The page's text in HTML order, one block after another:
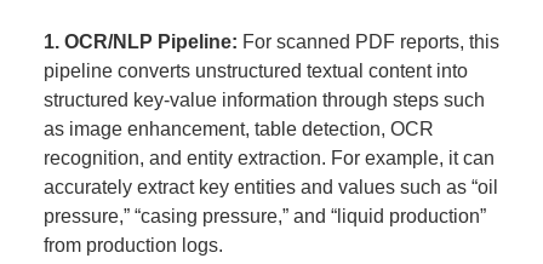
1. OCR/NLP Pipeline: For scanned PDF reports, this
pipeline converts unstructured textual content into
structured key-value information through steps such
as image enhancement, table detection, OCR
recognition, and entity extraction. For example, it can
accurately extract key entities and values such as “oil
pressure,” “casing pressure,” and “liquid production”
from production logs.